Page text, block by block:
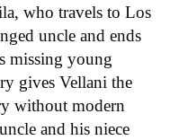
who travels to Los
uncle and ends
missing young
gives Vellani the
without modern
and his niece